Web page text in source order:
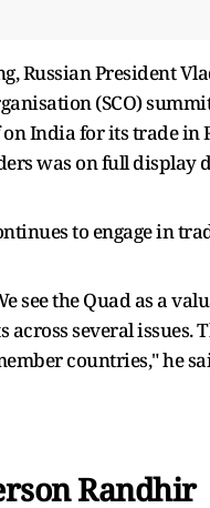
Russian President
(SCO)
India for its trade in
was on full display
to engage in
see the Quad as a
several issues.
countries," he
Randhir